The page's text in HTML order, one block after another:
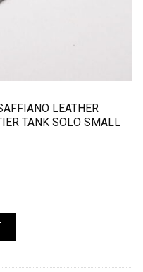
LEATHER
TANK SOLO SMALL
Leather Deployment